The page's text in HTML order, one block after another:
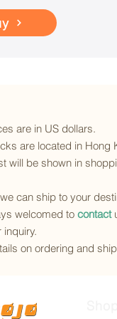
are in US dollars.
are located in
will be shown in
can ship to your
welcomed to contact
inquiry.
on ordering and